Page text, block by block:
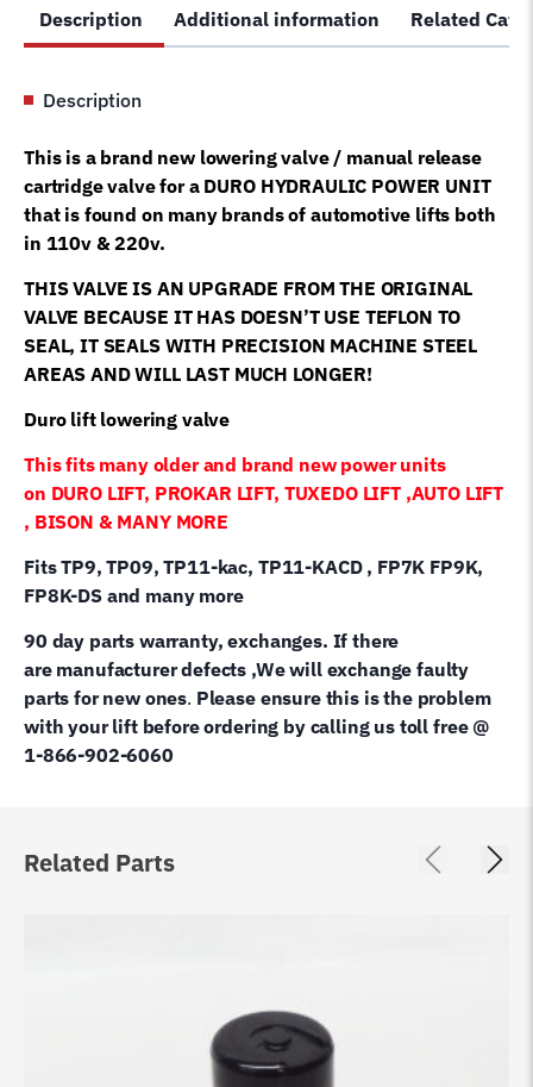
tuxedo
auto
duro
quantity
Description Additional information Related
Description
This is a brand new lowering valve / manual release
cartridge valve for a DURO HYDRAULIC POWER UNIT
that is found on many brands of automotive lifts both
in 110v & 220v.
THIS VALVE IS AN UPGRADE FROM THE ORIGINAL
VALVE BECAUSE IT HAS DOESN’T USE TEFLON TO
SEAL, IT SEALS WITH PRECISION MACHINE STEEL
AREAS AND WILL LAST MUCH LONGER!
Duro lift lowering valve
This fits many older and brand new power units
on DURO LIFT, PROKAR LIFT, TUXEDO LIFT ,AUTO LIFT
, BISON & MANY MORE
Fits TP9, TP09, TP11-kac, TP11-KACD , FP7K FP9K,
FP8K-DS and many more
90 day parts warranty, exchanges. If there
are manufacturer defects ,We will exchange faulty
parts for new ones. Please ensure this is the problem
with your lift before ordering by calling us toll free @
1-866-902-6060
Related Parts